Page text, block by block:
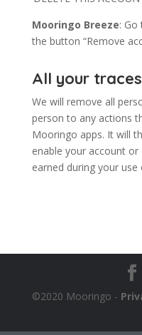
Mooringo Breeze: Go
the button “Remove
All your
We will remove all
person to any actions
Mooringo apps. It will
enable your account
earned during your use
©2020 Mooringo -